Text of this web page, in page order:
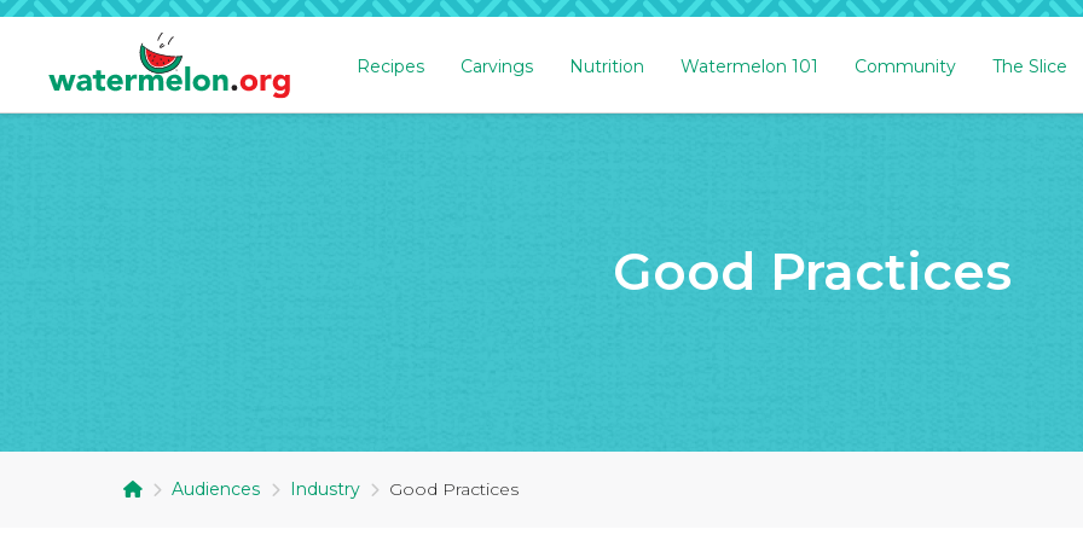
Recipes Carvings Nutrition Watermelon 101 Community The Slice
Good Practices
Audiences Industry Good Practices